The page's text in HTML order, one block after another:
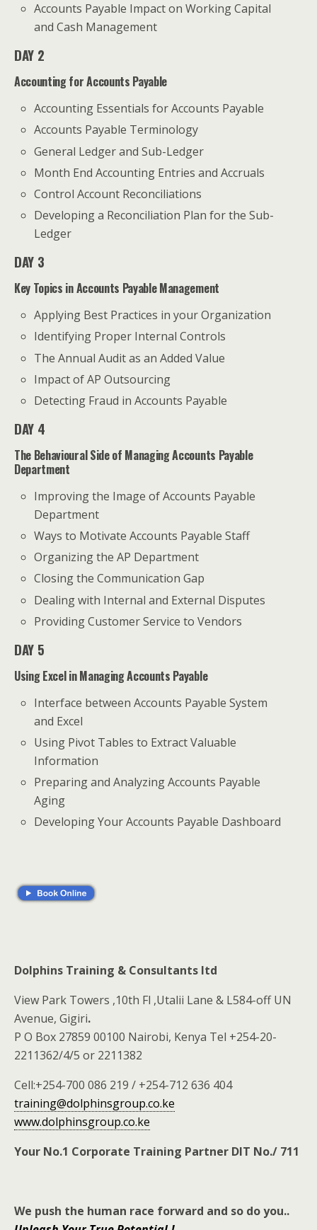
Accounts Payable Impact on Working Capital
and Cash Management
DAY 2
Accounting for Accounts Payable
Accounting Essentials for Accounts Payable
Accounts Payable Terminology
General Ledger and Sub-Ledger
Month End Accounting Entries and Accruals
Control Account Reconciliations
Developing a Reconciliation Plan for the Sub-
Ledger
DAY 3
Key Topics in Accounts Payable Management
Applying Best Practices in your Organization
Identifying Proper Internal Controls
The Annual Audit as an Added Value
Impact of AP Outsourcing
Detecting Fraud in Accounts Payable
DAY 4
The Behavioural Side of Managing Accounts Payable
Department
Improving the Image of Accounts Payable
Department
Ways to Motivate Accounts Payable Staff
Organizing the AP Department
Closing the Communication Gap
Dealing with Internal and External Disputes
Providing Customer Service to Vendors
DAY 5
Using Excel in Managing Accounts Payable
Interface between Accounts Payable System
and Excel
Using Pivot Tables to Extract Valuable
Information
Preparing and Analyzing Accounts Payable
Aging
Developing Your Accounts Payable Dashboard
Dolphins Training & Consultants ltd
View Park Towers ,10th Fl ,Utalii Lane & L584-off UN
Avenue, Gigiri.
P O Box 27859 00100 Nairobi, Kenya Tel +254-20-
2211362/4/5 or 2211382
Cell:+254-700 086 219 / +254-712 636 404
training@dolphinsgroup.co.ke
www.dolphinsgroup.co.ke
Your No.1 Corporate Training Partner DIT No./ 711
We push the human race forward and so do you..